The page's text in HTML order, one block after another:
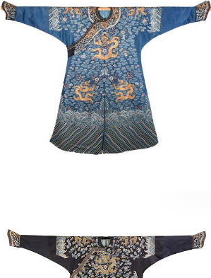
18th/19th Century ASW2